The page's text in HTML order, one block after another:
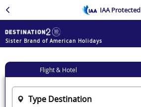
IAA Protected
Sister Brand of American Holidays
Flight & Hotel